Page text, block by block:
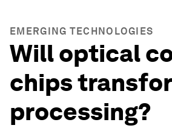
EMERGING TECHNOLOGIES
Will optical
chips
processing?